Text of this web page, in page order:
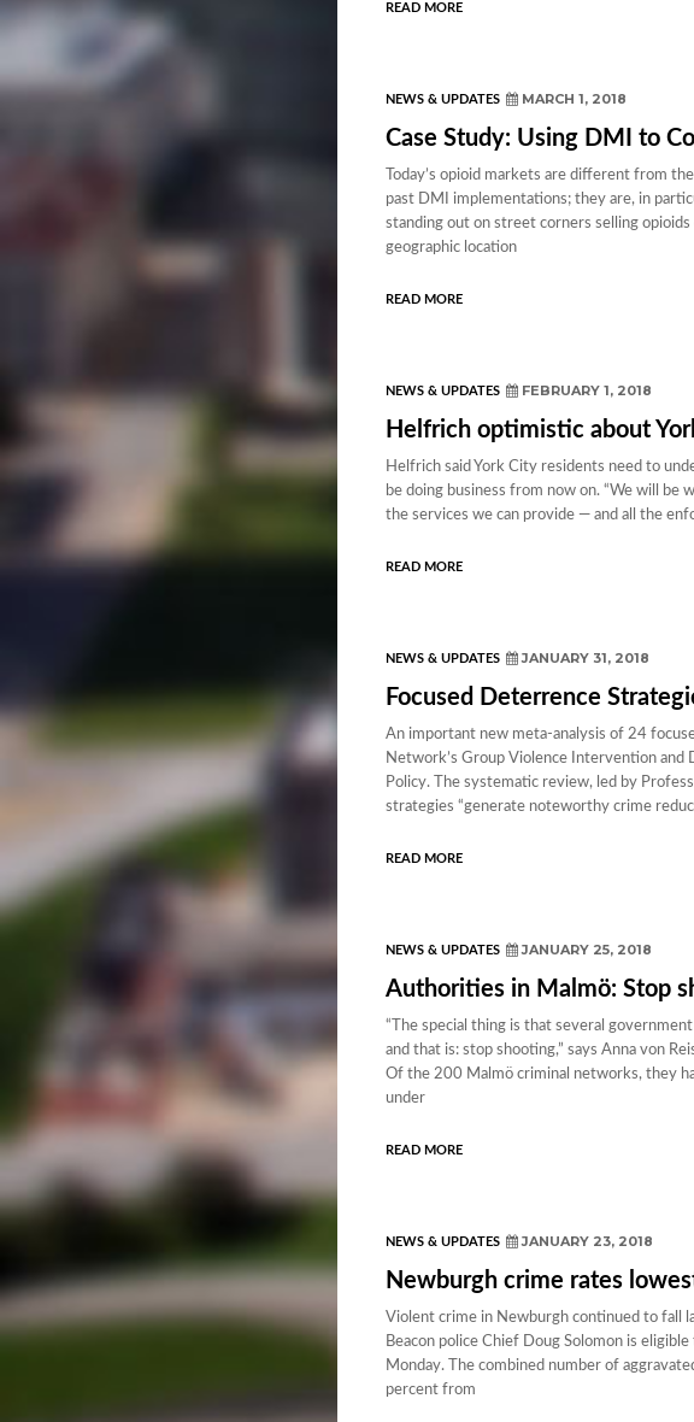
READ MORE
NEWS & UPDATES MARCH 1, 2018
Case Study: Using DMI to
Today’s opioid markets are different from
past DMI implementations; they are, in
standing out on street corners selling
geographic location
READ MORE
NEWS & UPDATES FEBRUARY 1, 2018
Helfrich optimistic about
Helfrich said York City residents need to
be doing business from now on. “We will be
the services we can provide — and all the
READ MORE
NEWS & UPDATES JANUARY 31, 2018
Focused Deterrence
An important new meta-analysis of 24
Network’s Group Violence Intervention
Policy. The systematic review, led by
strategies “generate noteworthy crime
READ MORE
NEWS & UPDATES JANUARY 25, 2018
Authorities in Malmö: Stop
“The special thing is that several
and that is: stop shooting,” says Anna von
Of the 200 Malmö criminal networks, they
under
READ MORE
NEWS & UPDATES JANUARY 23, 2018
Newburgh crime rates
Violent crime in Newburgh continued to fall
Beacon police Chief Doug Solomon is
Monday. The combined number of
percent from